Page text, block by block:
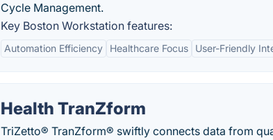
Cycle Management.
Key Boston Workstation features:
Automation Efficiency Healthcare Focus User-Friendly
Health TranZform
TriZetto® TranZform® swiftly connects data from